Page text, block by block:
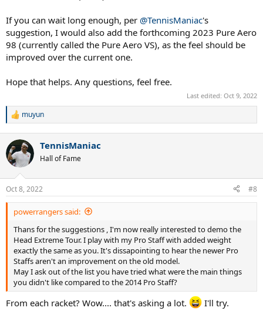
If you can wait long enough, per @TennisManiac's
suggestion, I would also add the forthcoming 2023 Pure Aero
98 (currently called the Pure Aero VS), as the feel should be
improved over the current one.
Hope that helps. Any questions, feel free.
Last edited: Oct 9, 2022
R
c
t
i
s
:
muyun
TennisManiac
Hall of Fame
Oct 8, 2022 #8
powerrangers said:
Thans for the suggestions , I'm now really interested to demo the
Head Extreme Tour. I play with my Pro Staff with added weight
exactly the same as you. It's dissapointing to hear the newer Pro
Staffs aren't an improvement on the old model.
May I ask out of the list you have tried what were the main things
you didn't like compared to the 2014 Pro Staff?
From each racket? Wow.... that's asking a lot. I'll try.